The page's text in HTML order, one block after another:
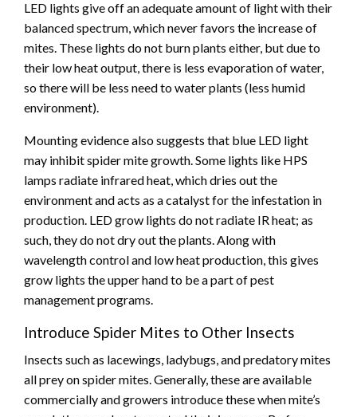
LED lights give off an adequate amount of light with their
balanced spectrum, which never favors the increase of
mites. These lights do not burn plants either, but due to
their low heat output, there is less evaporation of water,
so there will be less need to water plants (less humid
environment).
Mounting evidence also suggests that blue LED light
may inhibit spider mite growth. Some lights like HPS
lamps radiate infrared heat, which dries out the
environment and acts as a catalyst for the infestation in
production. LED grow lights do not radiate IR heat; as
such, they do not dry out the plants. Along with
wavelength control and low heat production, this gives
grow lights the upper hand to be a part of pest
management programs.
Introduce Spider Mites to Other Insects
Insects such as lacewings, ladybugs, and predatory mites
all prey on spider mites. Generally, these are available
commercially and growers introduce these when mite’s